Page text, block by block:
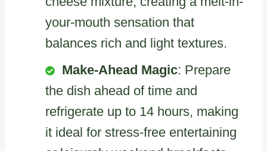
your-mouth sensation that
balances rich and light textures.
Make-Ahead Magic: Prepare
the dish ahead of time and
refrigerate up to 14 hours, making
it ideal for stress-free entertaining